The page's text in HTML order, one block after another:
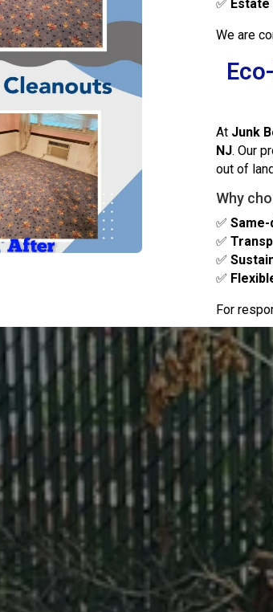
✅
We are
At Junk
NJ. Our
out of
Why
✅
✅
✅
✅
For